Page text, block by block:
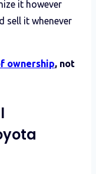
it however
sell it whenever
ownership, not